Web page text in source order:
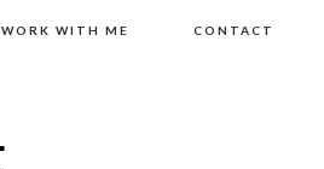
WORK WITH ME CONTACT